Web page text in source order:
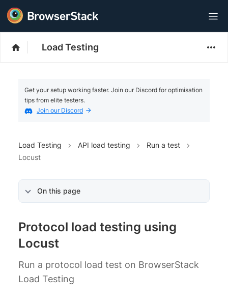
Load Testing
Get your setup working faster. Join our Discord for optimisation
tips from elite testers.
Join our Discord
Load Testing API load testing
Run a test
Locust
On this page
Protocol load testing using
Locust
Run a protocol load test on BrowserStack
Load Testing